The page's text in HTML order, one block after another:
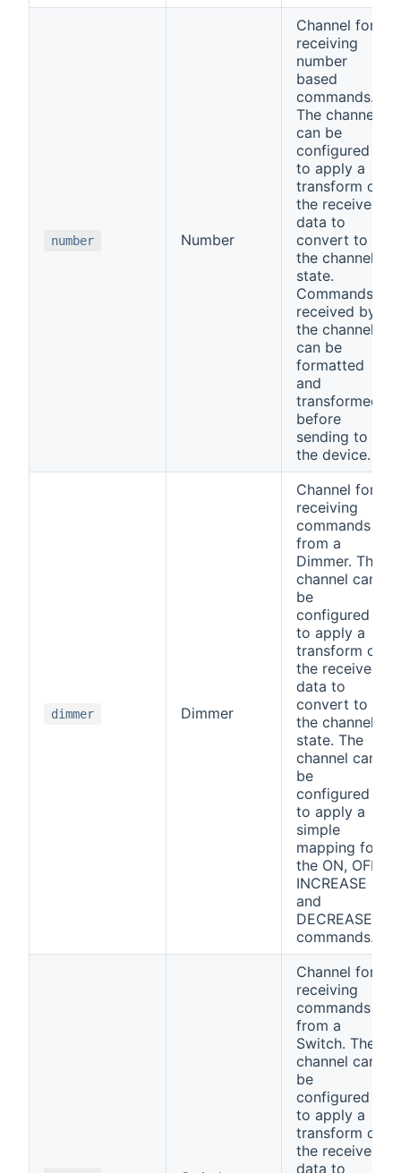
number Number
Channel for
receiving
number
based
commands.
The channel
can be
configured
to apply a
transform on
the received
data to
convert to
the channel
state.
Commands
received by
the channel
can be
formatted
and
transformed
before
sending to
the device.
dimmer Dimmer
Channel for
receiving
commands
from a
Dimmer. The
channel can
be
configured
to apply a
transform on
the received
data to
convert to
the channel
state. The
channel can
be
configured
to apply a
simple
mapping for
the ON, OFF,
INCREASE
and
DECREASE
commands.
Channel for
receiving
commands
from a
Switch. The
channel can
be
configured
to apply a
transform on
the received
data to